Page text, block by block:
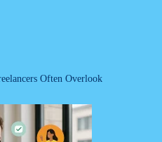
Often Overlook